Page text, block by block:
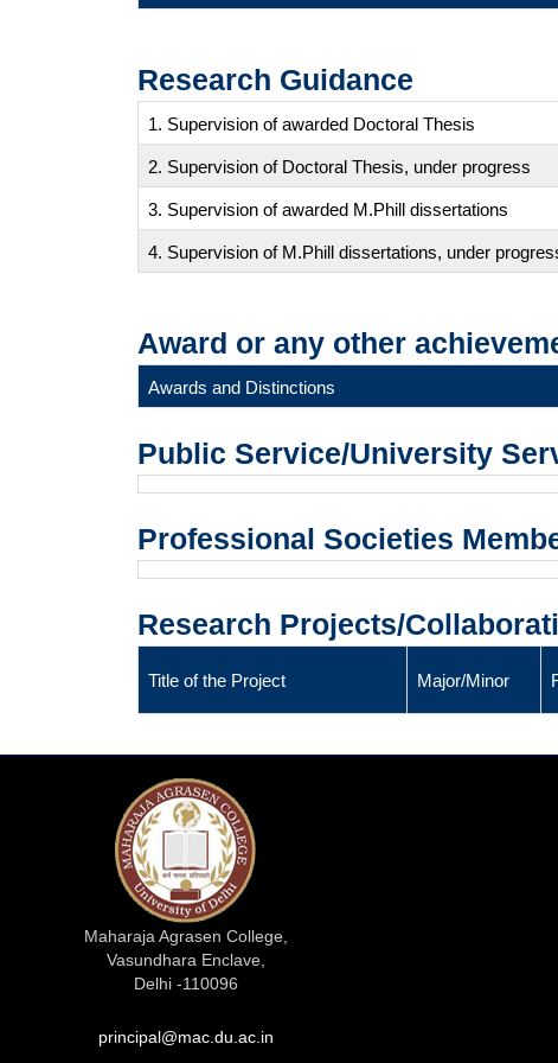
Research Guidance
1. Supervision of awarded Doctoral Thesis
2. Supervision of Doctoral Thesis, under progress
3. Supervision of awarded M.Phill dissertations
4. Supervision of M.Phill dissertations, under
Award or any other
Awards and Distinctions
Public Service/University
Professional Societies
Research Projects/
Title of the Project Major/Minor
Maharaja Agrasen College,
Vasundhara Enclave,
Delhi -110096
principal@mac.du.ac.in